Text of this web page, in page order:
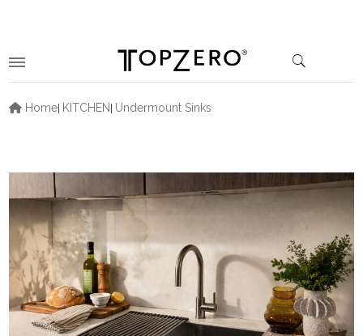
Home KITCHEN Undermount Sinks